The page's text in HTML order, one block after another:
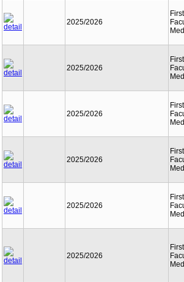
2025/2026
First
2025/2026
First
2025/2026
First
2025/2026
First
2025/2026
First
2025/2026
First